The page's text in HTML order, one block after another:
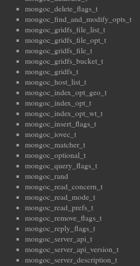
mongoc_delete_flags_t
mongoc_find_and_modify_opts_t
mongoc_gridfs_file_list_t
mongoc_gridfs_file_opt_t
mongoc_gridfs_file_t
mongoc_gridfs_bucket_t
mongoc_gridfs_t
mongoc_host_list_t
mongoc_index_opt_geo_t
mongoc_index_opt_t
mongoc_index_opt_wt_t
mongoc_insert_flags_t
mongoc_iovec_t
mongoc_matcher_t
mongoc_optional_t
mongoc_query_flags_t
mongoc_rand
mongoc_read_concern_t
mongoc_read_mode_t
mongoc_read_prefs_t
mongoc_remove_flags_t
mongoc_reply_flags_t
mongoc_server_api_t
mongoc_server_api_version_t
mongoc_server_description_t